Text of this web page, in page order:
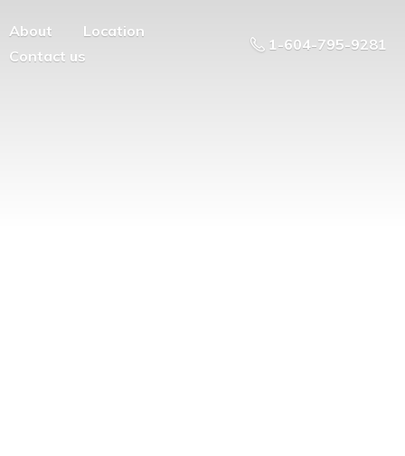
About
Location
Contact us
1-604-795-9281